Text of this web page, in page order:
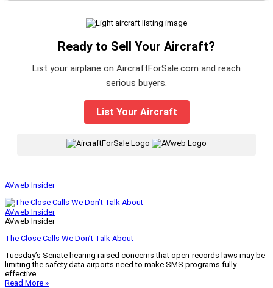
Ready to Sell Your Aircraft?
List your airplane on AircraftForSale.com and reach
serious buyers.
List Your Aircraft
AVweb Insider
AVweb Insider
AVweb Insider
The Close Calls We Don’t Talk About
Tuesday’s Senate hearing raised concerns that open-records laws may be
limiting the safety data airports need to make SMS programs fully
effective.
Read More »